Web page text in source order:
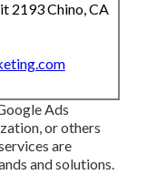
Chino, CA
Ads solution,
Think Orion